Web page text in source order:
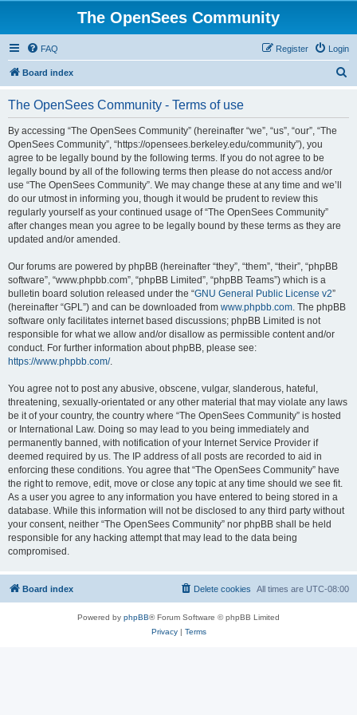
The OpenSees Community
FAQ Login
Register
Board index
The OpenSees Community - Terms of use
By accessing “The OpenSees Community” (hereinafter “we”, “us”, “our”, “The
OpenSees Community”, “https://opensees.berkeley.edu/community”), you
agree to be legally bound by the following terms. If you do not agree to be
legally bound by all of the following terms then please do not access and/or
use “The OpenSees Community”. We may change these at any time and we’ll
do our utmost in informing you, though it would be prudent to review this
regularly yourself as your continued usage of “The OpenSees Community”
after changes mean you agree to be legally bound by these terms as they are
updated and/or amended.
Our forums are powered by phpBB (hereinafter “they”, “them”, “their”, “phpBB
software”, “www.phpbb.com”, “phpBB Limited”, “phpBB Teams”) which is a
bulletin board solution released under the “GNU General Public License v2”
(hereinafter “GPL”) and can be downloaded from www.phpbb.com. The phpBB
software only facilitates internet based discussions; phpBB Limited is not
responsible for what we allow and/or disallow as permissible content and/or
conduct. For further information about phpBB, please see:
https://www.phpbb.com/.
You agree not to post any abusive, obscene, vulgar, slanderous, hateful,
threatening, sexually-orientated or any other material that may violate any laws
be it of your country, the country where “The OpenSees Community” is hosted
or International Law. Doing so may lead to you being immediately and
permanently banned, with notification of your Internet Service Provider if
deemed required by us. The IP address of all posts are recorded to aid in
enforcing these conditions. You agree that “The OpenSees Community” have
the right to remove, edit, move or close any topic at any time should we see fit.
As a user you agree to any information you have entered to being stored in a
database. While this information will not be disclosed to any third party without
your consent, neither “The OpenSees Community” nor phpBB shall be held
responsible for any hacking attempt that may lead to the data being
compromised.
Board index All times are UTC-08:00
Delete cookies
Powered by phpBB® Forum Software © phpBB Limited
Privacy| Terms